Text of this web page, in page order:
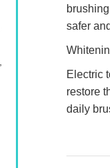
safer
Electric
restore
daily